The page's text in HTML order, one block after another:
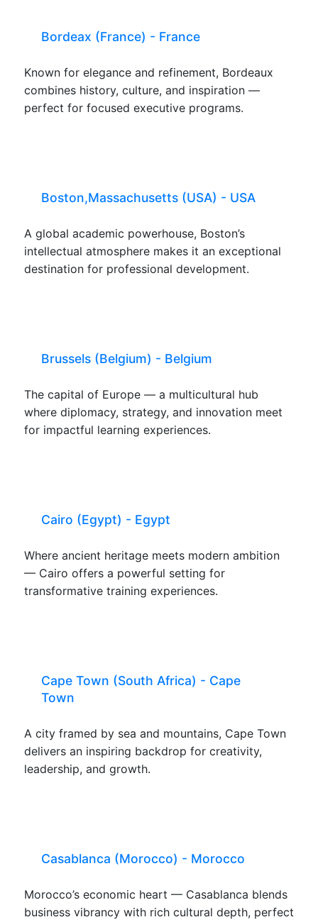
Bordeax (France) - France
Known for elegance and refinement, Bordeaux
combines history, culture, and inspiration —
perfect for focused executive programs.
Boston,Massachusetts (USA) - USA
A global academic powerhouse, Boston’s
intellectual atmosphere makes it an exceptional
destination for professional development.
Brussels (Belgium) - Belgium
The capital of Europe — a multicultural hub
where diplomacy, strategy, and innovation meet
for impactful learning experiences.
Cairo (Egypt) - Egypt
Where ancient heritage meets modern ambition
— Cairo offers a powerful setting for
transformative training experiences.
Cape Town (South Africa) - Cape
Town
A city framed by sea and mountains, Cape Town
delivers an inspiring backdrop for creativity,
leadership, and growth.
Casablanca (Morocco) - Morocco
Morocco’s economic heart — Casablanca blends
business vibrancy with rich cultural depth, perfect